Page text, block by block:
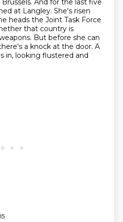
Brussels. And for the last five
at Langley. She's risen
heads the Joint Task Force
that country is
But before she can
a knock at the door. A
in, looking flustered and